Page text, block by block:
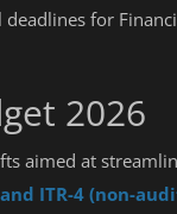
for
2026
aimed at
ITR-4 (non-